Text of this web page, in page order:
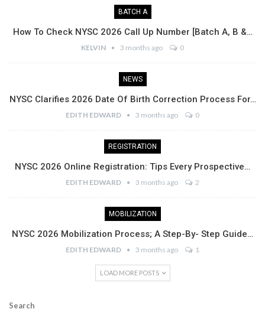
BATCH A
How To Check NYSC 2026 Call Up Number [Batch A, B &…
KELVIN 3 months ago 0
NEWS
NYSC Clarifies 2026 Date Of Birth Correction Process For…
EDITH EDWARD 3 months ago 0
REGISTRATION
NYSC 2026 Online Registration: Tips Every Prospective…
EDITH EDWARD 3 months ago 2
MOBILIZATION
NYSC 2026 Mobilization Process; A Step-By- Step Guide…
EDITH EDWARD 3 months ago 1
LOAD MORE POSTS
Search